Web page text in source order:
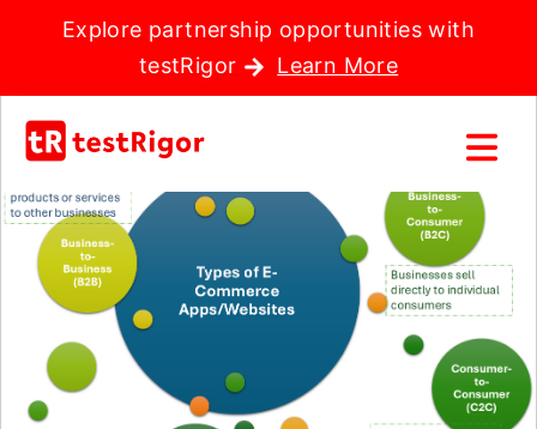
Explore partnership opportunities with
testRigor
Learn More